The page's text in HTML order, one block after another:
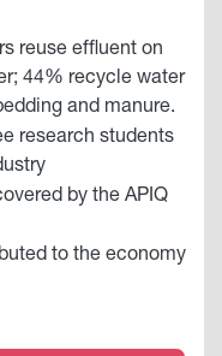
reuse effluent on
44% recycle water
and manure.
research students
by the APIQ
to the economy